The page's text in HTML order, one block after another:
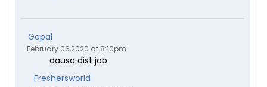
Gopal
February 06,2020 at 8:10pm
dausa dist job
Freshersworld